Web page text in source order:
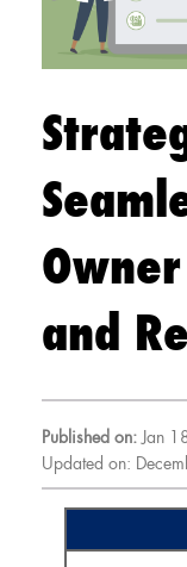
and
Published on:Jan
Updated on: